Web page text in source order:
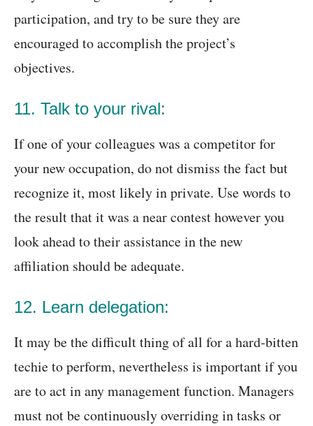
participation, and try to be sure they are
encouraged to accomplish the project’s
objectives.
11. Talk to your rival:
If one of your colleagues was a competitor for
your new occupation, do not dismiss the fact but
recognize it, most likely in private. Use words to
the result that it was a near contest however you
look ahead to their assistance in the new
affiliation should be adequate.
12. Learn delegation:
It may be the difficult thing of all for a hard-bitten
techie to perform, nevertheless is important if you
are to act in any management function. Managers
must not be continuously overriding in tasks or